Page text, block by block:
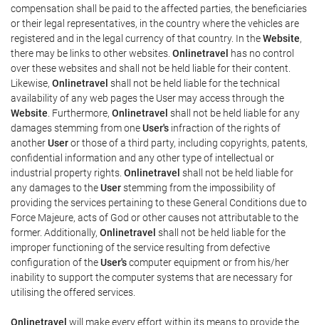
compensation shall be paid to the affected parties, the beneficiaries
or their legal representatives, in the country where the vehicles are
registered and in the legal currency of that country. In theWebsite,
there may be links to other websites. Onlinetravel
has no control
over these websites and shall not be held liable for their content.
Likewise, Onlinetravel shall not be held liable for the technical
availability of any web pages the User may access through the
Website . Furthermore, Onlinetravel shall not be held liable for any
damages stemming from oneUser's infraction of the rights of
anotherUseror those of a third party, including copyrights, patents,
confidential information and any other type of intellectual or
industrial property rights. Onlinetravel shall not be held liable for
any damages to theUserstemming from the impossibility of
providing the services pertaining to these General Conditions due to
Force Majeure, acts of God or other causes not attributable to the
former. Additionally, Onlinetravel shall not be held liable for the
improper functioning of the service resulting from defective
configuration of theUser'scomputer equipment or from his/her
inability to support the computer systems that are necessary for
utilising the offered services.
Onlinetravel will make every effort within its means to provide the